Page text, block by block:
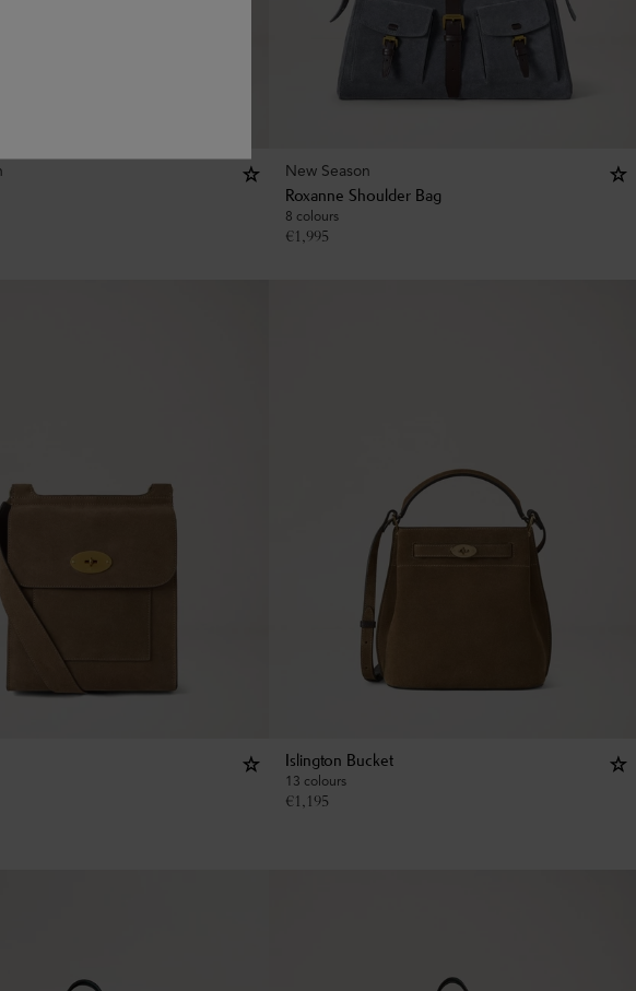
New Season
Roxanne Shoulder Bag
8 colours
€1,995
Islington Bucket
13 colours
€1,195